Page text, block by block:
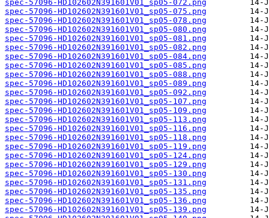
spec-57096-HD102602N391601V01_sp05-072.png
spec-57096-HD102602N391601V01_sp05-075.png
spec-57096-HD102602N391601V01_sp05-078.png
spec-57096-HD102602N391601V01_sp05-080.png
spec-57096-HD102602N391601V01_sp05-081.png
spec-57096-HD102602N391601V01_sp05-082.png
spec-57096-HD102602N391601V01_sp05-084.png
spec-57096-HD102602N391601V01_sp05-085.png
spec-57096-HD102602N391601V01_sp05-088.png
spec-57096-HD102602N391601V01_sp05-089.png
spec-57096-HD102602N391601V01_sp05-092.png
spec-57096-HD102602N391601V01_sp05-107.png
spec-57096-HD102602N391601V01_sp05-109.png
spec-57096-HD102602N391601V01_sp05-113.png
spec-57096-HD102602N391601V01_sp05-116.png
spec-57096-HD102602N391601V01_sp05-118.png
spec-57096-HD102602N391601V01_sp05-119.png
spec-57096-HD102602N391601V01_sp05-124.png
spec-57096-HD102602N391601V01_sp05-129.png
spec-57096-HD102602N391601V01_sp05-130.png
spec-57096-HD102602N391601V01_sp05-131.png
spec-57096-HD102602N391601V01_sp05-135.png
spec-57096-HD102602N391601V01_sp05-136.png
spec-57096-HD102602N391601V01_sp05-139.png